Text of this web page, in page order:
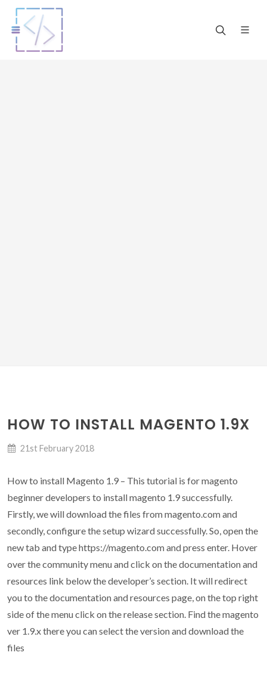
HOW TO INSTALL MAGENTO 1.9X
21st February 2018
How to install Magento 1.9 – This tutorial is for magento
beginner developers to install magento 1.9 successfully.
Firstly, we will download the files from magento.com and
secondly, configure the setup wizard successfully. So, open the
new tab and type https://magento.com and press enter. Hover
over the community menu and click on the documentation and
resources link below the developer’s section. It will redirect
you to the documentation and resources page, on the top right
side of the menu click on the release section. Find the magento
ver 1.9.x there you can select the version and download the
files